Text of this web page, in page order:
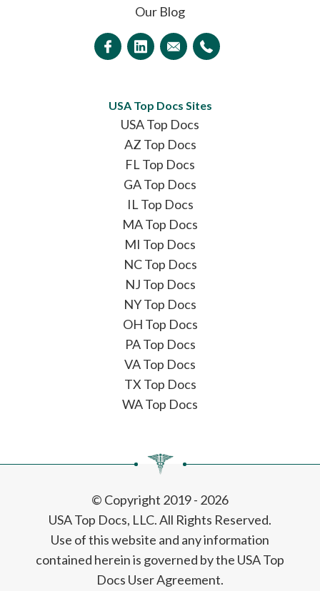
Our Blog
USA Top Docs Sites
USA Top Docs
AZ Top Docs
FL Top Docs
GA Top Docs
IL Top Docs
MA Top Docs
MI Top Docs
NC Top Docs
NJ Top Docs
NY Top Docs
OH Top Docs
PA Top Docs
VA Top Docs
TX Top Docs
WA Top Docs
© Copyright 2019 - 2026
USA Top Docs, LLC. All Rights Reserved.
Use of this website and any information
contained herein is governed by the USA Top
Docs User Agreement.